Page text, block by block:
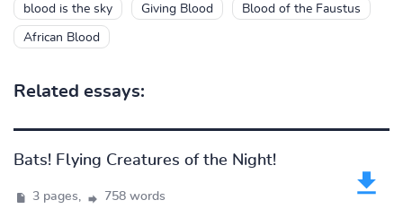
blood is the sky Giving Blood Blood of the Faustus
African Blood
Related essays:
Bats! Flying Creatures of the Night!
3 pages, 758 words